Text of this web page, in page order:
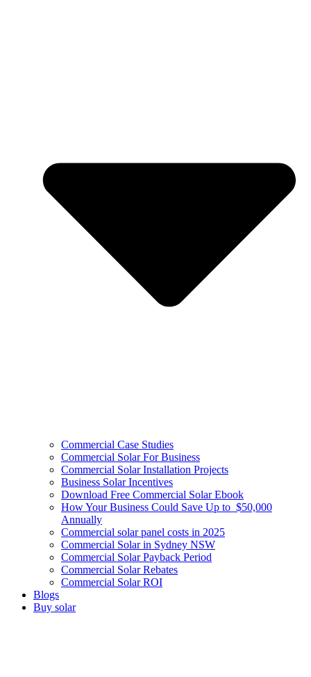
Commercial Case Studies
Commercial Solar For Business
Commercial Solar Installation Projects
Business Solar Incentives
Download Free Commercial Solar Ebook
How Your Business Could Save Up to $50,000
Annually
Commercial solar panel costs in 2025
Commercial Solar in Sydney NSW
Commercial Solar Payback Period
Commercial Solar Rebates
Commercial Solar ROI
Blogs
Buy solar